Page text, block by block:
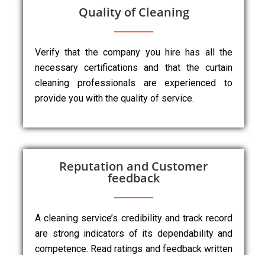
Quality of Cleaning
Verify that the company you hire has all the
necessary certifications and that the curtain
cleaning professionals are experienced to
provide you with the quality of service.
Reputation and Customer
feedback
A cleaning service’s credibility and track record
are strong indicators of its dependability and
competence. Read ratings and feedback written